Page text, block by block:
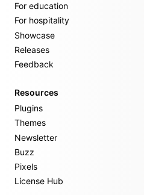
For education
For hospitality
Showcase
Releases
Feedback
Resources
Plugins
Themes
Newsletter
Buzz
Pixels
License Hub